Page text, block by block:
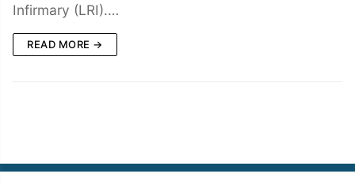
Infirmary (LRI).…
READ MORE →